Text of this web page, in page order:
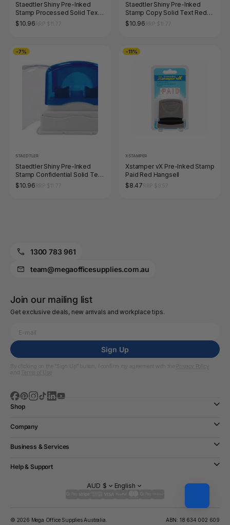
Staedtler Shiny Pre-Inked
Stamp Processed Solid Text
Red 9SEN127-2
$10.96
Staedtler Shiny Pre-Inked
Stamp Copy Solid Text Red
9SEN175-2
$10.96
-7%
STAEDTLER
Staedtler Shiny Pre-Inked
Stamp Confidential Solid Text
Red 9SEN109-2
$10.96
-11%
XSTAMPER
Xstamper vX Pre-Inked Stamp
Paid Red Hangsell
$8.47
1300 783 961
team@megaofficesupplies.com.au
Join our mailing list
Get exclusive deals, new arrivals and workplace tips.
Sign Up
Shop
Company
Business & Services
Help & Support
AUD $ English
© 2026 Mega Office Supplies Australia. ABN: 18 634 002 609